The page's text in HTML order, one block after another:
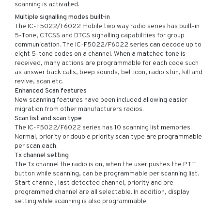
scanning is activated.
Multiple signalling modes built-in
The IC-F5022/F6022 mobile two way radio series has built-in
5-Tone, CTCSS and DTCS signalling capabilities for group
communication. The IC-F5022/F6022 series can decode up to
eight 5-tone codes on a channel. When a matched tone is
received, many actions are programmable for each code such
as answer back calls, beep sounds, bell icon, radio stun, kill and
revive, scan etc.
Enhanced Scan features
New scanning features have been included allowing easier
migration from other manufacturers radios.
Scan list and scan type
The IC-F5022/F6022 series has 10 scanning list memories.
Normal, priority or double priority scan type are programmable
per scan each.
Tx channel setting
The Tx channel the radio is on, when the user pushes the PTT
button while scanning, can be programmable per scanning list.
Start channel, last detected channel, priority and pre-
programmed channel are all selectable. In addition, display
setting while scanning is also programmable.